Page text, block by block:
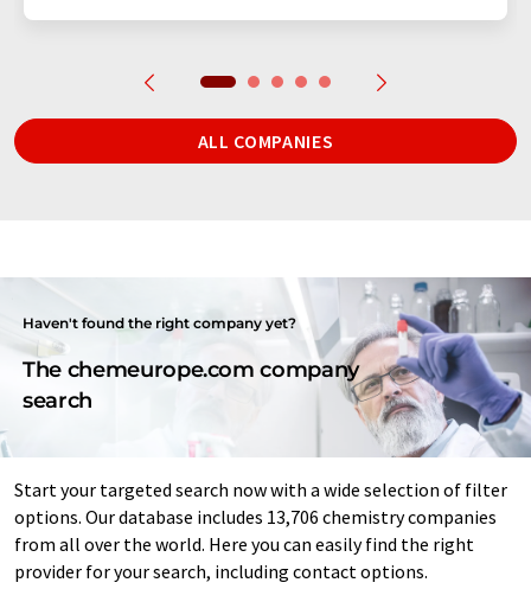
ALL COMPANIES
Haven't found the right company yet?
The chemeurope.com company
search
Start your targeted search now with a wide selection of filter
options. Our database includes 13,706 chemistry companies
from all over the world. Here you can easily find the right
provider for your search, including contact options.